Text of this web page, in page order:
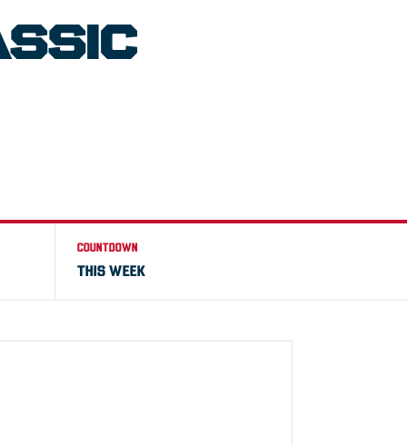
COUNTDOWN
THIS WEEK